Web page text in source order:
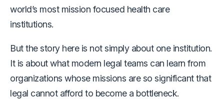
world’s most mission focused health care
institutions.
But the story here is not simply about one institution.
It is about what modern legal teams can learn from
organizations whose missions are so significant that
legal cannot afford to become a bottleneck.